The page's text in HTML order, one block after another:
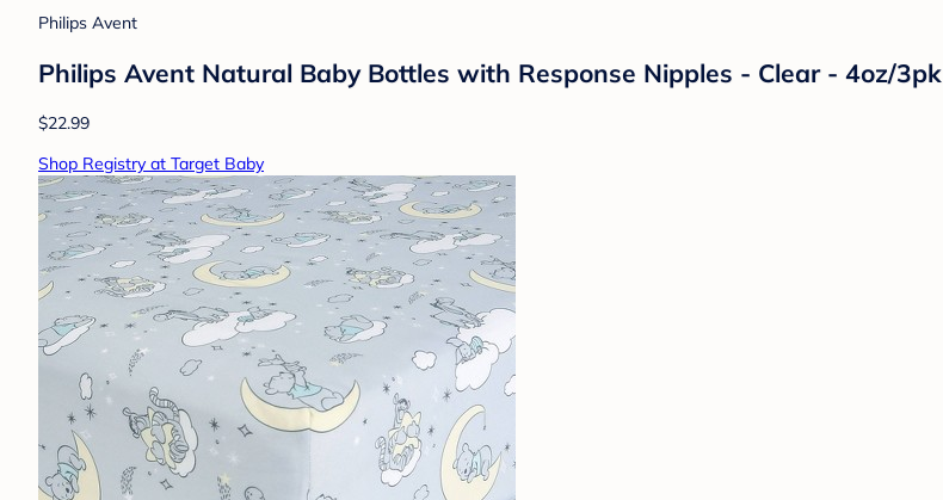
Philips Avent
Philips Avent Natural Baby Bottles with Response Nipples - Clear - 4oz/3pk
$22.99
Shop Registry at Target Baby